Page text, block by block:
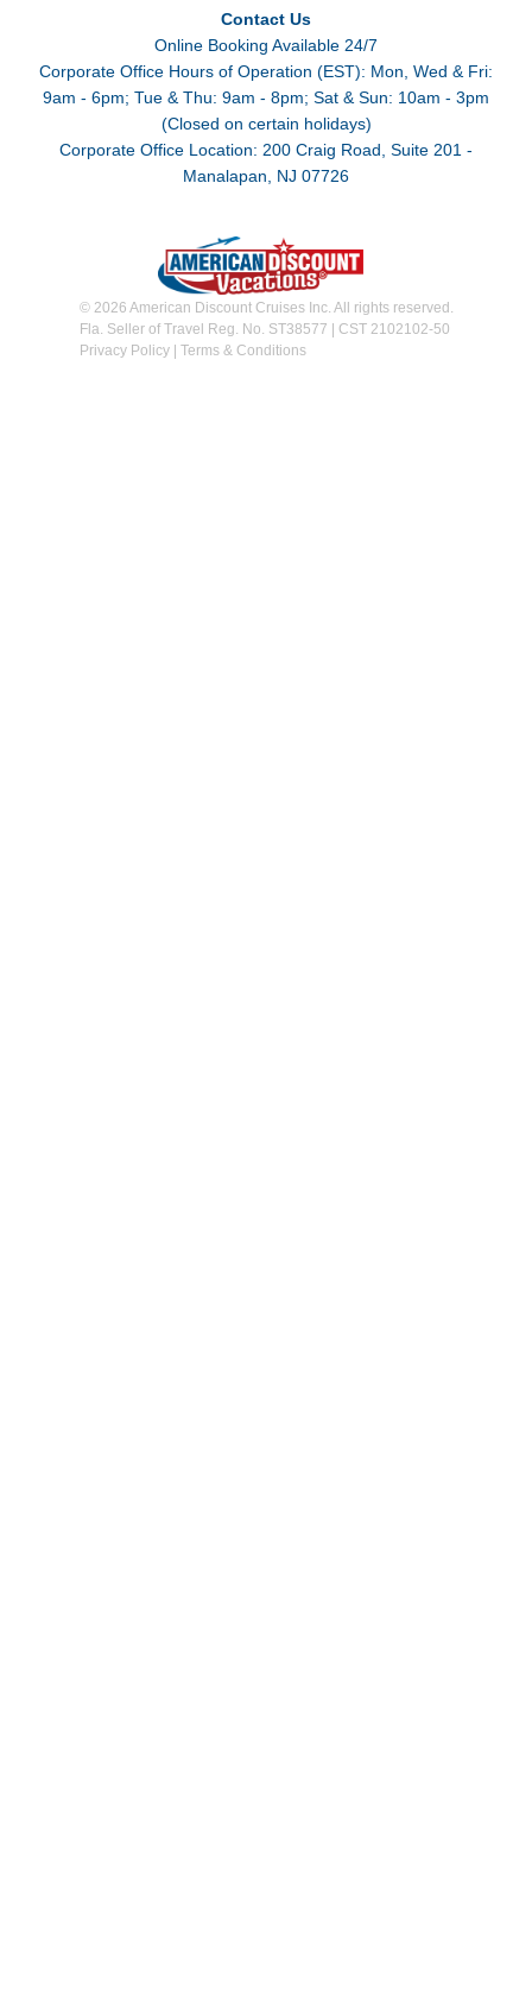
Contact Us
Online Booking Available 24/7
Corporate Office Hours of Operation (EST): Mon, Wed & Fri:
9am - 6pm; Tue & Thu: 9am - 8pm; Sat & Sun: 10am - 3pm
(Closed on certain holidays)
Corporate Office Location: 200 Craig Road, Suite 201 -
Manalapan, NJ 07726
© 2026 American Discount Cruises Inc. All rights reserved.
Fla. Seller of Travel Reg. No. ST38577 | CST 2102102-50
Privacy Policy| Terms & Conditions